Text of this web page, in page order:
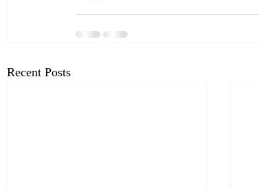
Recent Posts